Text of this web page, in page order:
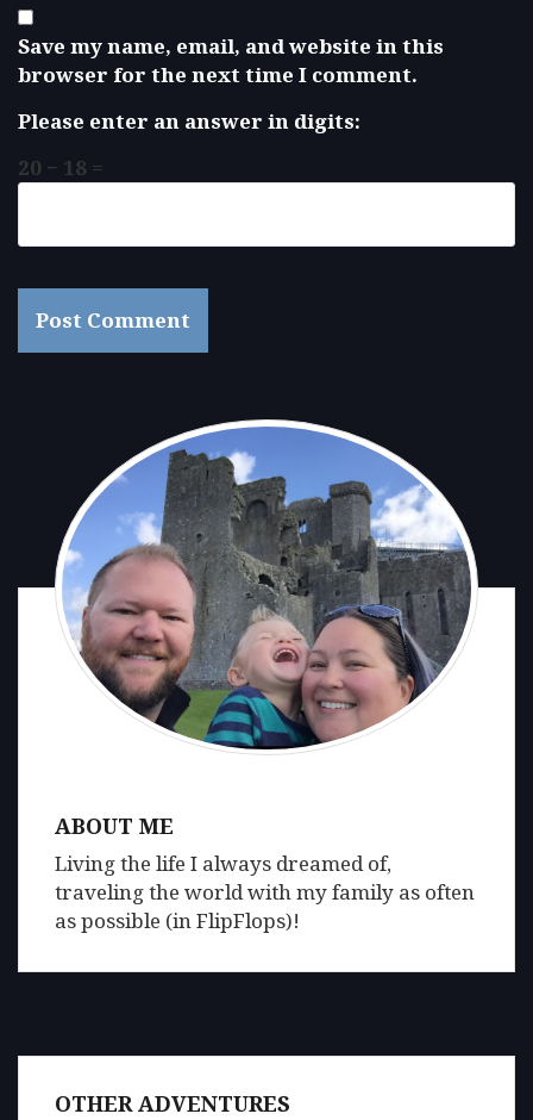
Save my name, email, and website in this
browser for the next time I comment.
Please enter an answer in digits:
20 − 18 =
ABOUT ME
Living the life I always dreamed of,
traveling the world with my family as often
as possible (in FlipFlops)!
OTHER ADVENTURES